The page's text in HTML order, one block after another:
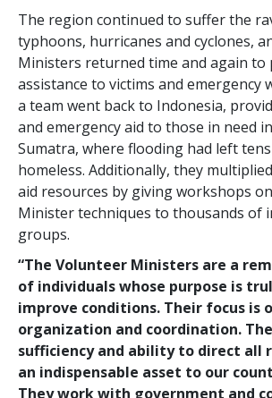
The region continued to suffer the
typhoons, hurricanes and cyclones,
Ministers returned time and again to
assistance to victims and emergency
a team went back to Indonesia,
and emergency aid to those in need
Sumatra, where flooding had left
homeless. Additionally, they
aid resources by giving workshops
Minister techniques to thousands of
groups.
“The Volunteer Ministers are a
of individuals whose purpose is
improve conditions. Their focus is
organization and coordination.
sufficiency and ability to direct all
an indispensable asset to our
They work with government and